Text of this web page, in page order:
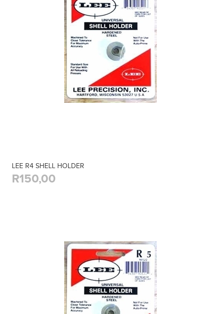
LEE R4 SHELL HOLDER
R150,00